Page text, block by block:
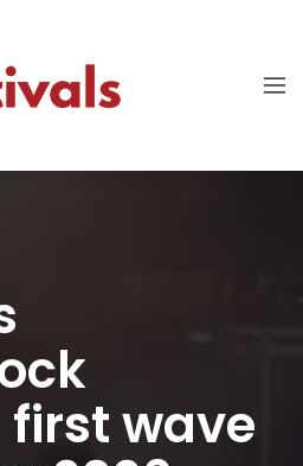
first wave